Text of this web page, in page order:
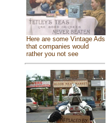
Here are some Vintage Ads
that companies would
rather you not see